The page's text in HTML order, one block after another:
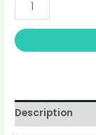
Description